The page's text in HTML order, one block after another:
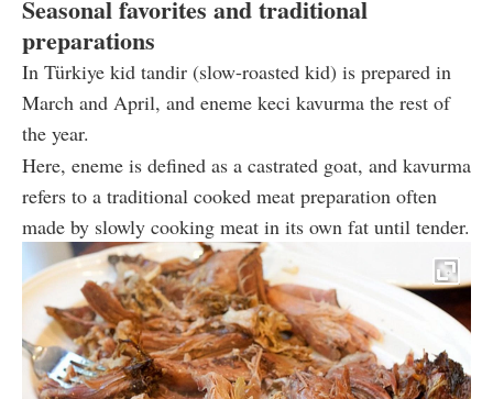
Seasonal favorites and traditional
preparations
In Türkiye kid tandir (slow-roasted kid) is prepared in
March and April, and eneme keci kavurma the rest of
the year.
Here, eneme is defined as a castrated goat, and kavurma
refers to a traditional cooked meat preparation often
made by slowly cooking meat in its own fat until tender.